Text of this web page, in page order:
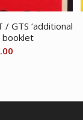
GTS ‘additional
booklet